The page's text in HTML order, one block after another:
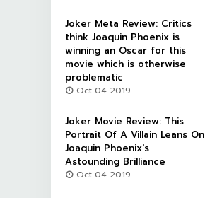
Joker Meta Review: Critics
think Joaquin Phoenix is
winning an Oscar for this
movie which is otherwise
problematic
Oct 04 2019
Joker Movie Review: This
Portrait Of A Villain Leans On
Joaquin Phoenix's
Astounding Brilliance
Oct 04 2019